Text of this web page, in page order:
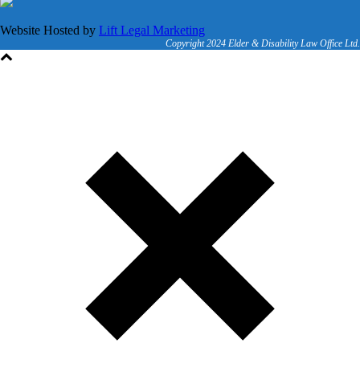
Website Hosted by Lift Legal Marketing
Copyright 2024 Elder & Disability Law Office Ltd.